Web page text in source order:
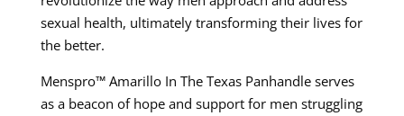
sexual health, ultimately transforming their lives for
the better.
Menspro™ Amarillo In The Texas Panhandle serves
as a beacon of hope and support for men struggling